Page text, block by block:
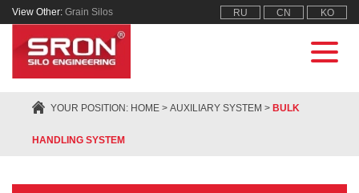
View Other: Grain Silos RU CN KO
YOUR POSITION: HOME > AUXILIARY SYSTEM > BULK
HANDLING SYSTEM